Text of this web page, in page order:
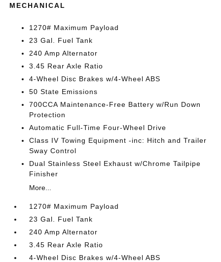
MECHANICAL
1270# Maximum Payload
23 Gal. Fuel Tank
240 Amp Alternator
3.45 Rear Axle Ratio
4-Wheel Disc Brakes w/4-Wheel ABS
50 State Emissions
700CCA Maintenance-Free Battery w/Run Down
Protection
Automatic Full-Time Four-Wheel Drive
Class IV Towing Equipment -inc: Hitch and Trailer
Sway Control
Dual Stainless Steel Exhaust w/Chrome Tailpipe
Finisher
More...
1270# Maximum Payload
23 Gal. Fuel Tank
240 Amp Alternator
3.45 Rear Axle Ratio
4-Wheel Disc Brakes w/4-Wheel ABS